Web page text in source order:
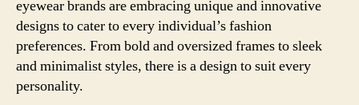
eyewear brands are embracing unique and innovative
designs to cater to every individual’s fashion
preferences. From bold and oversized frames to sleek
and minimalist styles, there is a design to suit every
personality.